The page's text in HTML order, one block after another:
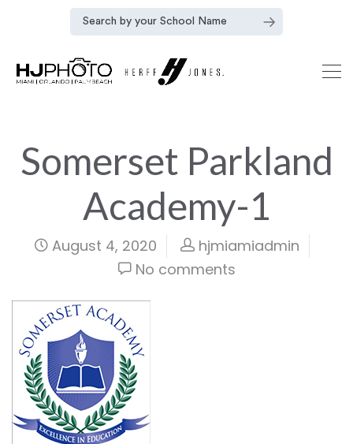
Somerset Parkland
Academy-1
August 4, 2020
hjmiamiadmin
No comments